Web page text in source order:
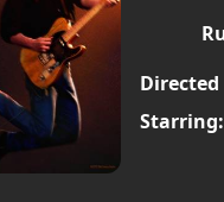
Directed
Starring: